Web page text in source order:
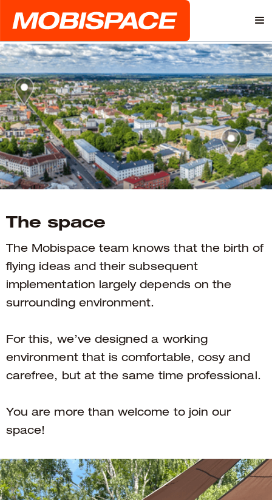
The space
The Mobispace team knows that the birth of
flying ideas and their subsequent
implementation largely depends on the
surrounding environment.
For this, we’ve designed a working
environment that is comfortable, cosy and
carefree, but at the same time professional.
You are more than welcome to join our
space!